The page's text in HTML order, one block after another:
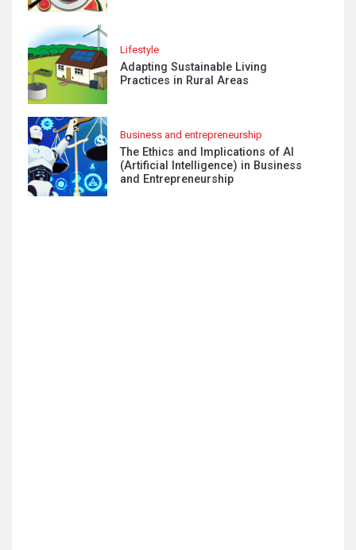
Lifestyle
Adapting Sustainable Living
Practices in Rural Areas
Business and entrepreneurship
The Ethics and Implications of AI
(Artificial Intelligence) in Business
and Entrepreneurship